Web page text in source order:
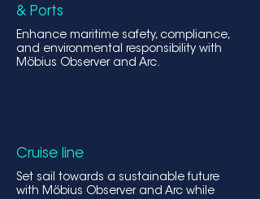
& Ports
Enhance maritime safety, compliance,
and environmental responsibility with
Möbius Observer and Arc.
Cruise line
Set sail towards a sustainable future
with Möbius Observer and Arc while